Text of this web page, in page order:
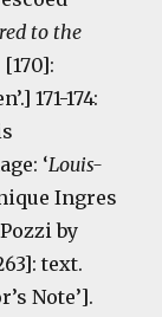
to the
[170]:
171-174:
‘Louis-
Ingres
by
text.
Note’].